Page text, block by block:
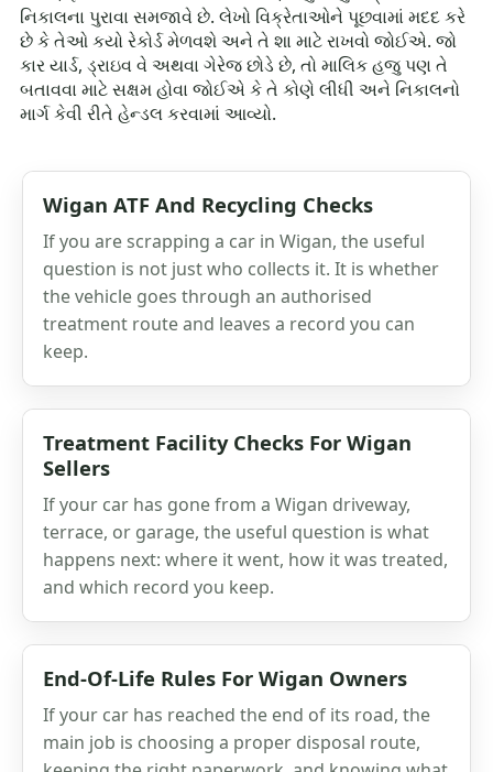
નિકાલના પુરાવા સમજાવે છે. લેખો વિક્રેતાઓને પૂછવામાં મદદ કરે
છે કે તેઓ કયો રેકોર્ડ મેળવશે અને તે શા માટે રાખવો જોઈએ. જો
કાર યાર્ડ, ડ્રાઇવ વે અથવા ગેરેજ છોડે છે, તો માલિક હજુ પણ તે
બતાવવા માટે સક્ષમ હોવા જોઈએ કે તે કોણે લીધી અને નિકાલનો
માર્ગ કેવી રીતે હેન્ડલ કરવામાં આવ્યો.
Wigan ATF And Recycling Checks
If you are scrapping a car in Wigan, the useful
question is not just who collects it. It is whether
the vehicle goes through an authorised
treatment route and leaves a record you can
keep.
Treatment Facility Checks For Wigan
Sellers
If your car has gone from a Wigan driveway,
terrace, or garage, the useful question is what
happens next: where it went, how it was treated,
and which record you keep.
End-Of-Life Rules For Wigan Owners
If your car has reached the end of its road, the
main job is choosing a proper disposal route,